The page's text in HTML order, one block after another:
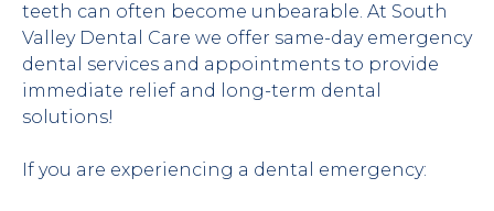
teeth can often become unbearable. At South
Valley Dental Care we offer same-day emergency
dental services and appointments to provide
immediate relief and long-term dental
solutions!
If you are experiencing a dental emergency: